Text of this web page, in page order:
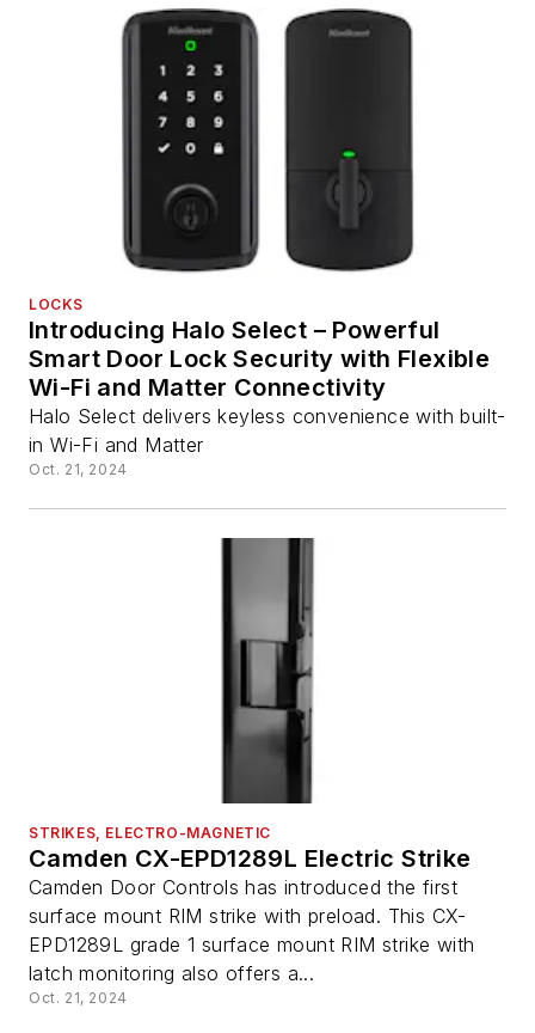
LOCKS
Introducing Halo Select – Powerful
Smart Door Lock Security with Flexible
Wi-Fi and Matter Connectivity
Halo Select delivers keyless convenience with built-
in Wi-Fi and Matter
Oct. 21, 2024
STRIKES, ELECTRO-MAGNETIC
Camden CX-EPD1289L Electric Strike
Camden Door Controls has introduced the first
surface mount RIM strike with preload. This CX-
EPD1289L grade 1 surface mount RIM strike with
latch monitoring also offers a...
Oct. 21, 2024